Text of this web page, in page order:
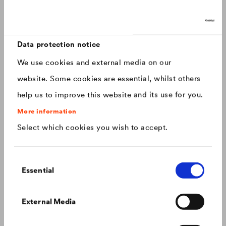
Data protection notice
We use cookies and external media on our
website. Some cookies are essential, whilst others
help us to improve this website and its use for you.
More information
Select which cookies you wish to accept.
Selection
Essential
External Media
Canada français
China chinese
Czech Republic čeština
Deutschland deutsch
Hungary
roofs that last.
Colour consistency on the façade